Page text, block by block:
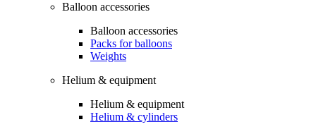
Balloon accessories
Balloon accessories
Packs for balloons
Weights
Helium & equipment
Helium & equipment
Helium & cylinders